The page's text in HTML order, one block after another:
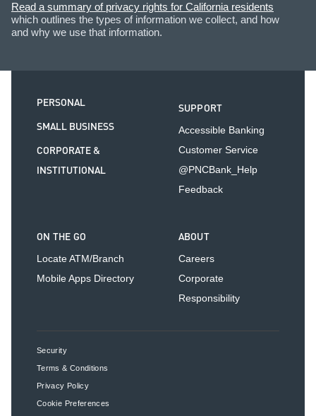
Read a summary of privacy rights for California residents
which outlines the types of information we collect, and how
and why we use that information.
PERSONAL
SMALL BUSINESS
CORPORATE &
INSTITUTIONAL
SUPPORT
Accessible Banking
Customer Service
@PNCBank_Help
Feedback
ON THE GO
Locate ATM/Branch
Mobile Apps Directory
ABOUT
Careers
Corporate
Responsibility
Security
Terms & Conditions
Privacy Policy
Cookie Preferences